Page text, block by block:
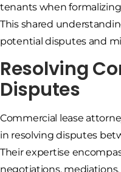
tenants when
This shared
potential disputes and
Resolving
Disputes
Commercial lease
in resolving disputes
Their expertise
negotiations,